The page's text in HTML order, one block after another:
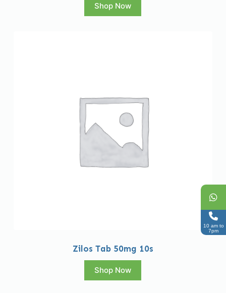
Shop Now
Zilos Tab 50mg 10s
Shop Now
10 am to
7pm